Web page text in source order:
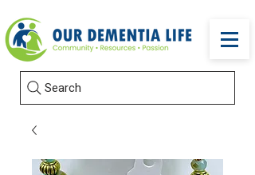
Search